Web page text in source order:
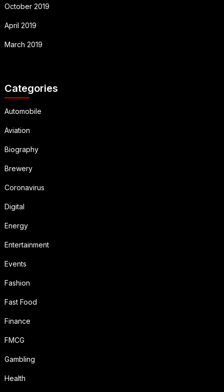
October 2019
April 2019
March 2019
Categories
Automobile
Aviation
Biography
Brewery
Coronavirus
Digital
Energy
Entertainment
Events
Fashion
Fast Food
Finance
FMCG
Gambling
Health